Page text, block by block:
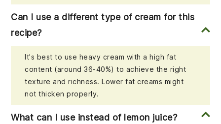
Can I use a different type of cream for this
recipe?
It's best to use heavy cream with a high fat
content (around 36-40%) to achieve the right
texture and richness. Lower fat creams might
not thicken properly.
What can I use instead of lemon juice?